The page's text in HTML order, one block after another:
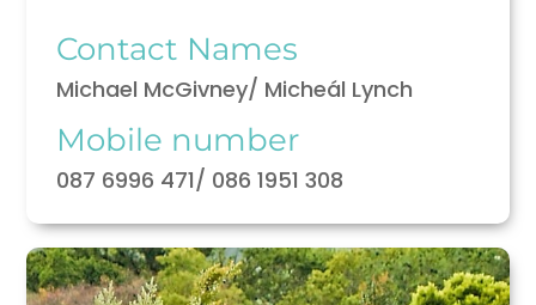
Contact Names
Michael McGivney/ Micheál Lynch
Mobile number
087 6996 471/ 086 1951 308